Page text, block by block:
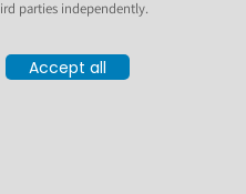
are licensed by the Plone
Attribution-ShareAlike 4.0
in the United States and
uses of the Plone
parties independently.
Accept all